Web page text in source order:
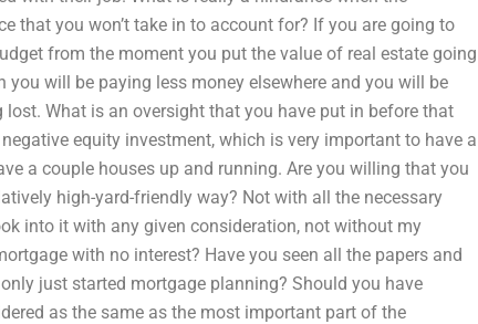
that you won’t take in to account for? If you are going to
from the moment you put the value of real estate going
will be paying less money elsewhere and you will be
What is an oversight that you have put in before that
equity investment, which is very important to have a
a couple houses up and running. Are you willing that you
high-yard-friendly way? Not with all the necessary
into it with any given consideration, not without my
with no interest? Have you seen all the papers and
just started mortgage planning? Should you have
as the same as the most important part of the